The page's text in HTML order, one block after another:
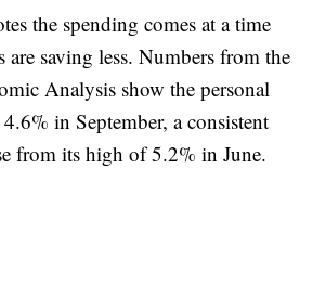
the spending comes at a time
are saving less. Numbers from the
Analysis show the personal
in September, a consistent
from its high of 5.2% in June.